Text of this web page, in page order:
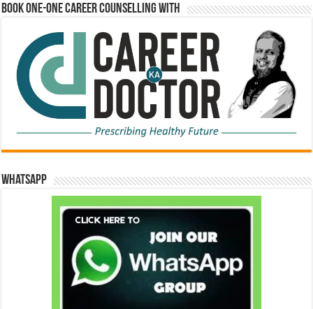
Book One-One Career Counselling With
WhatsApp